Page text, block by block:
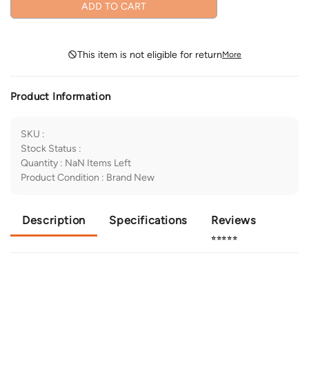
ADD TO CART
This item is not eligible for returnMore
Product Information
SKU :
Stock Status :
Quantity : NaN Items Left
Product Condition : Brand New
Description Specifications Reviews
⭐⭐⭐⭐⭐